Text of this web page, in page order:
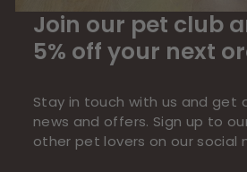
Join our pet club
5% off your next
Stay in touch with us and get
news and offers. Sign up to
other pet lovers on our social